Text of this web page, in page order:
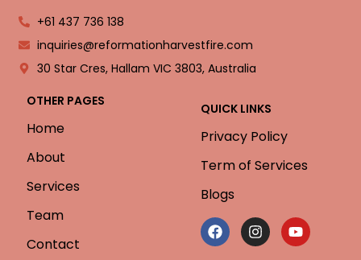
+61 437 736 138
inquiries@reformationharvestfire.com
30 Star Cres, Hallam VIC 3803, Australia
OTHER PAGES
Home
About
Services
Team
Contact
QUICK LINKS
Privacy Policy
Term of Services
Blogs